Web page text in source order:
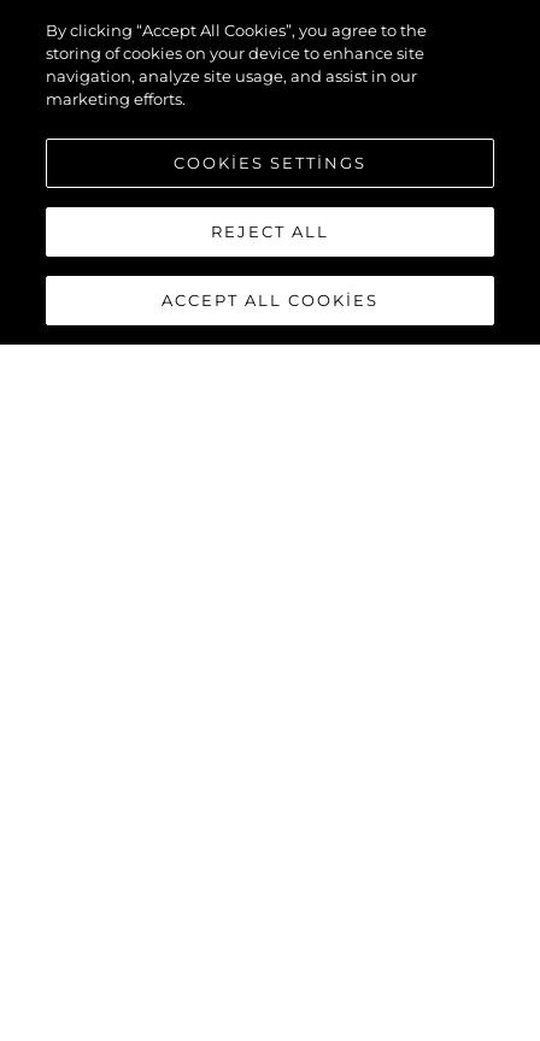
By clicking “Accept All Cookies”, you agree to the
storing of cookies on your device to enhance site
navigation, analyze site usage, and assist in our
marketing efforts.
COOKIES SETTINGS
REJECT ALL
ACCEPT ALL COOKIES